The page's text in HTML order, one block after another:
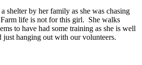
shelter by her family as she was chasing
life is not for this girl. She walks
to have had some training as she is well
just hanging out with our volunteers.